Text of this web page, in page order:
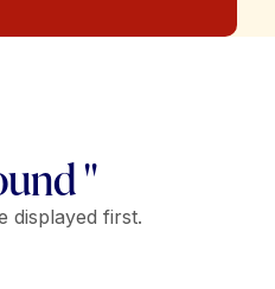
"
displayed first.